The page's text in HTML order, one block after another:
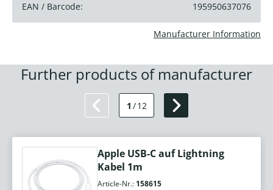
EAN / Barcode:
195950637076
Manufacturer Information
Further products of manufacturer
1 /12
Apple USB-C auf Lightning
Kabel 1m
Article-Nr.: 158615